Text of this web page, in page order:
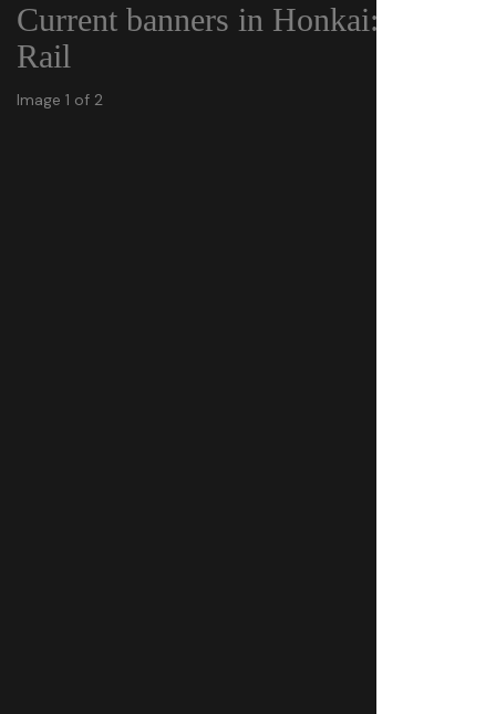
Current banners in Honkai: Star
Rail
Image 1 of 2